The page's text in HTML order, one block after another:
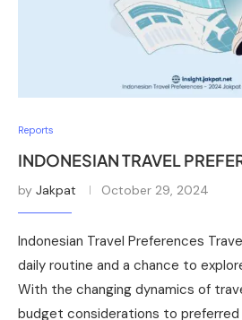
Reports
INDONESIAN TRAVEL
by Jakpat October 29, 2024
Indonesian Travel Preferences
daily routine and a chance to
With the changing dynamics of
budget considerations to